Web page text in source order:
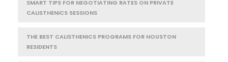
SMART TIPS FOR NEGOTIATING RATES ON PRIVATE
CALISTHENICS SESSIONS
THE BEST CALISTHENICS PROGRAMS FOR HOUSTON
RESIDENTS